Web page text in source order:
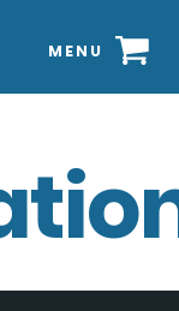
MENU